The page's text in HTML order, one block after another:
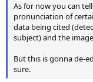
As for now you can
pronunciation of
data being cited
subject) and the
But this is gonna de-
sure.